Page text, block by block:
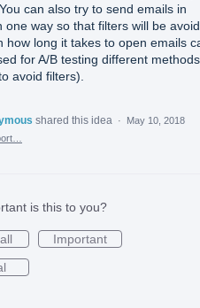
can also try to send emails in
one way so that filters will be
how long it takes to open emails
for A/B testing different methods
avoid filters).
shared this idea ·
May 10, 2018
is this to you?
Important